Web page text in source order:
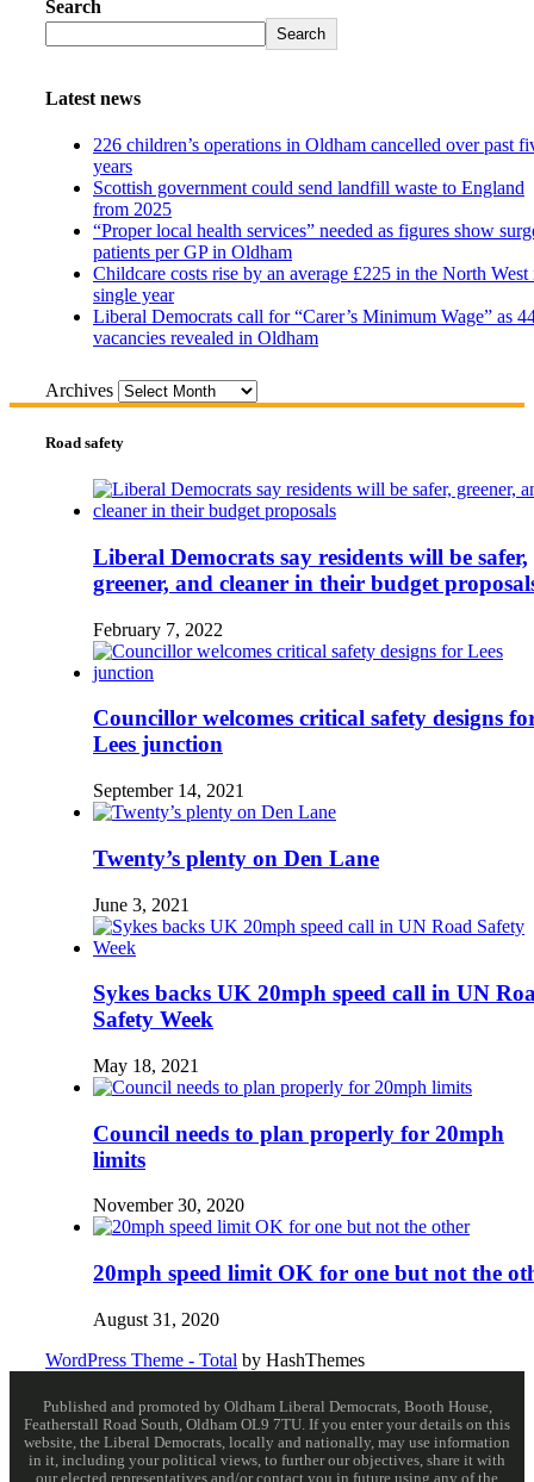
Search
Search
Latest news
226 children’s operations in Oldham cancelled over past
years
Scottish government could send landfill waste to England
from 2025
“Proper local health services” needed as figures show
patients per GP in Oldham
Childcare costs rise by an average £225 in the North West
single year
Liberal Democrats call for “Carer’s Minimum Wage” as
vacancies revealed in Oldham
Archives
Road safety
Liberal Democrats say residents will be safer,
greener, and cleaner in their budget
February 7, 2022
Councillor welcomes critical safety designs
Lees junction
September 14, 2021
Twenty’s plenty on Den Lane
June 3, 2021
Sykes backs UK 20mph speed call in UN
Safety Week
May 18, 2021
Council needs to plan properly for 20mph
limits
November 30, 2020
20mph speed limit OK for one but not the
August 31, 2020
WordPress Theme - Total by HashThemes
Published and promoted by Oldham Liberal Democrats, Booth House,
Featherstall Road South, Oldham OL9 7TU. If you enter your details on this
website, the Liberal Democrats, locally and nationally, may use information
in it, including your political views, to further our objectives, share it with
our elected representatives and/or contact you in future using any of the